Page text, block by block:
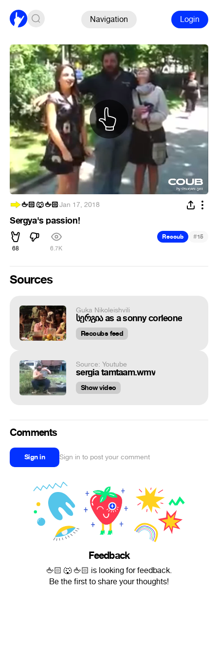
Navigation Login
🖕🏻 🐺 🖕🏻·Jan 17, 2018
Sergya's passion!
68 6.7K
Recoub #15
Sources
Guka Nikoleishvili
სერგია as a sonny corleone
Recoubs feed
Source: Youtube
sergia tamtaam.wmv
Show video
Comments
Sign in Sign in to post your comment
Feedback
🖕🏻 🐺 🖕🏻 is looking for feedback.
Be the first to share your thoughts!